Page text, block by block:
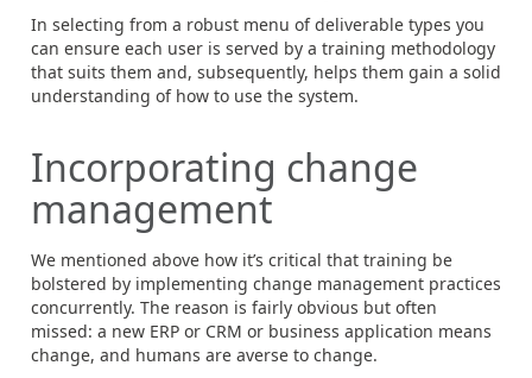
In selecting from a robust menu of deliverable types you
can ensure each user is served by a training methodology
that suits them and, subsequently, helps them gain a solid
understanding of how to use the system.
Incorporating change
management
We mentioned above how it’s critical that training be
bolstered by implementing change management practices
concurrently. The reason is fairly obvious but often
missed: a new ERP or CRM or business application means
change, and humans are averse to change.